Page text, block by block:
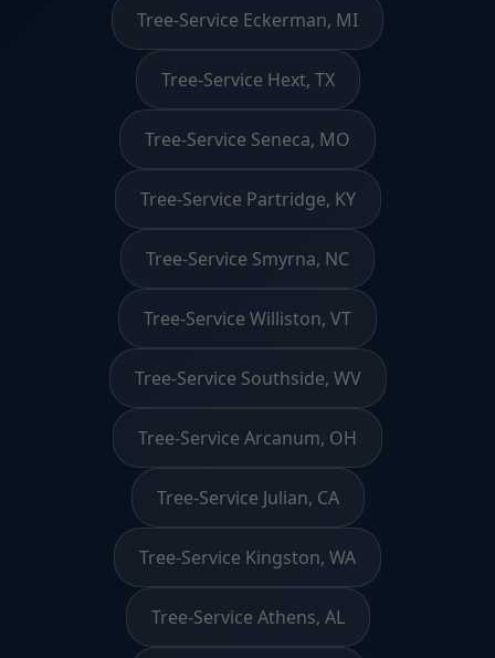
Tree-Service Eckerman, MI
Tree-Service Hext, TX
Tree-Service Seneca, MO
Tree-Service Partridge, KY
Tree-Service Smyrna, NC
Tree-Service Williston, VT
Tree-Service Southside, WV
Tree-Service Arcanum, OH
Tree-Service Julian, CA
Tree-Service Kingston, WA
Tree-Service Athens, AL